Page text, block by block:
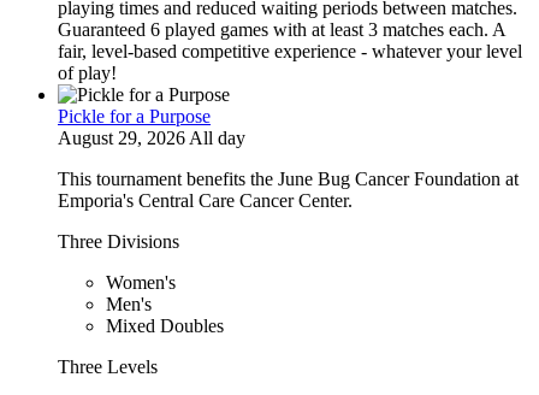
playing times and reduced waiting periods between matches.
Guaranteed 6 played games with at least 3 matches each. A
fair, level-based competitive experience - whatever your level
of play!
Pickle for a Purpose
August 29, 2026 All day
This tournament benefits the June Bug Cancer Foundation at
Emporia's Central Care Cancer Center.
Three Divisions
Women's
Men's
Mixed Doubles
Three Levels